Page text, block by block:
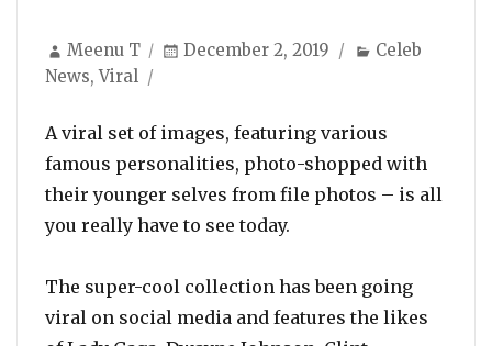
Author
Meenu T
Posted
December 2, 2019 Categories
Celeb
News,Viral
A viral set of images, featuring various
famous personalities, photo-shopped with
their younger selves from file photos – is all
you really have to see today.
The super-cool collection has been going
viral on social media and features the likes